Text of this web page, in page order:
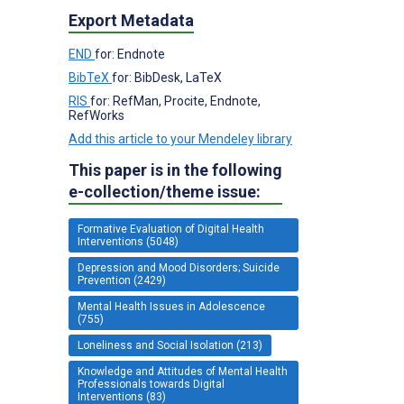
Export Metadata
END for: Endnote
BibTeX for: BibDesk, LaTeX
RIS for: RefMan, Procite, Endnote,
RefWorks
Add this article to your Mendeley library
This paper is in the following
e-collection/theme issue:
Formative Evaluation of Digital Health
Interventions (5048)
Depression and Mood Disorders; Suicide
Prevention (2429)
Mental Health Issues in Adolescence
(755)
Loneliness and Social Isolation (213)
Knowledge and Attitudes of Mental Health
Professionals towards Digital
Interventions (83)